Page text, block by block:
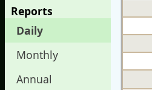
Reports
Daily
Monthly
Annual